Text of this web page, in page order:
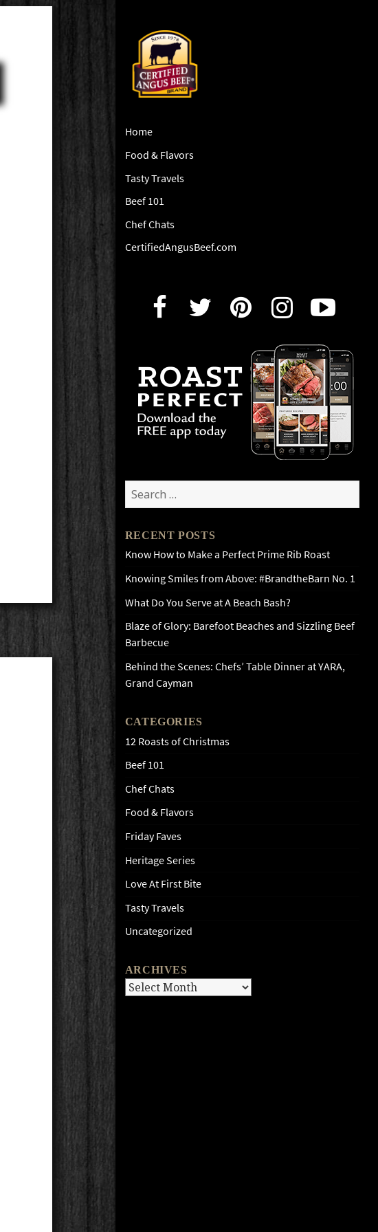
Home
Food & Flavors
Tasty Travels
Beef 101
Chef Chats
CertifiedAngusBeef.com
Search
for:
RECENT POSTS
Know How to Make a Perfect Prime Rib Roast
Knowing Smiles from Above: #BrandtheBarn No. 1
What Do You Serve at A Beach Bash?
Blaze of Glory: Barefoot Beaches and Sizzling Beef
Barbecue
Behind the Scenes: Chefs’ Table Dinner at YARA,
Grand Cayman
CATEGORIES
12 Roasts of Christmas
Beef 101
Chef Chats
Food & Flavors
Friday Faves
Heritage Series
Love At First Bite
Tasty Travels
Uncategorized
ARCHIVES
Archives